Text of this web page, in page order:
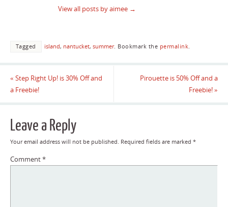
View all posts by aimee →
Tagged island, nantucket, summer. Bookmark the permalink.
« Step Right Up! is 30% Off and
a Freebie!
Pirouette is 50% Off and a
Freebie!»
Leave a Reply
Your email address will not be published. Required fields are marked *
Comment*